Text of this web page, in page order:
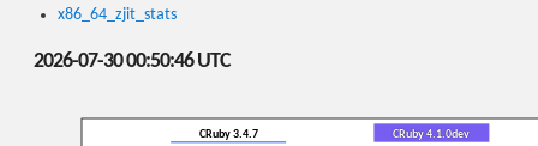
x86_64_zjit_stats
2026-07-30 00:50:46 UTC
CRuby 3.4.7 CRuby 4.1.0dev